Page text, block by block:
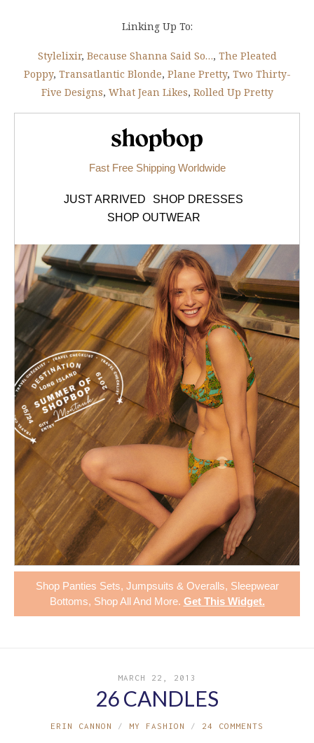
Linking Up To:
Stylelixir, Because Shanna Said So…, The Pleated
Poppy, Transatlantic Blonde, Plane Pretty, Two Thirty-
Five Designs, What Jean Likes, Rolled Up Pretty
Fast Free Shipping Worldwide
JUST ARRIVED
SHOP DRESSES
SHOP OUTWEAR
Shop Panties Sets, Jumpsuits & Overalls, Sleepwear
Bottoms, Shop AllAnd More. Get This Widget.
MARCH 22, 2013
26 CANDLES
ERIN CANNON MY FASHION 24 COMMENTS